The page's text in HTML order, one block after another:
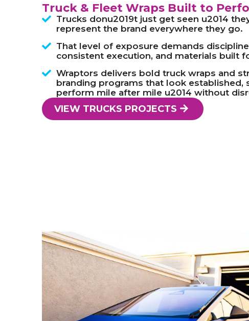
Truck & Fleet Wraps Built to
Trucks donu2019t just get seen u2014
represent the brand everywhere they go.
That level of exposure demands
consistent execution, and materials built
Wraptors delivers bold truck wraps and
branding programs that look established,
perform mile after mile u2014 without
VIEW TRUCKS PROJECTS